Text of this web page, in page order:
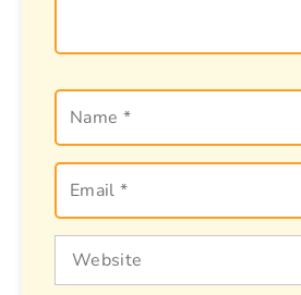
Name
Email
Website